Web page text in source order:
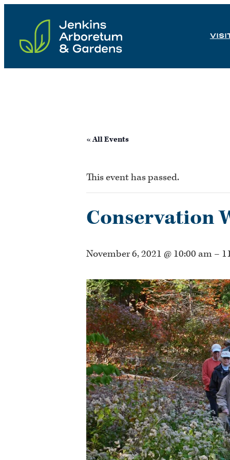
content
« All Events
This event has passed.
Conservation
November 6, 2021 @ 10:00 am –